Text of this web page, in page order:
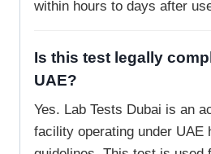
within hours to days after
Is this test legally
UAE?
Yes. Lab Tests Dubai is an
facility operating under UAE